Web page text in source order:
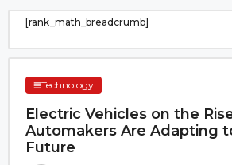
[rank_math_breadcrumb]
Technology
Electric Vehicles on the
Automakers Are Adapting
Future